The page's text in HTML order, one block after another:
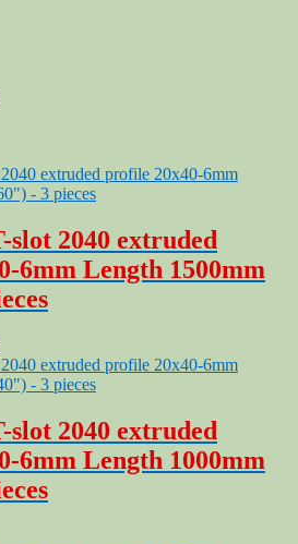
2040 extruded
6mm Length 1500mm
2040 extruded
6mm Length 1000mm